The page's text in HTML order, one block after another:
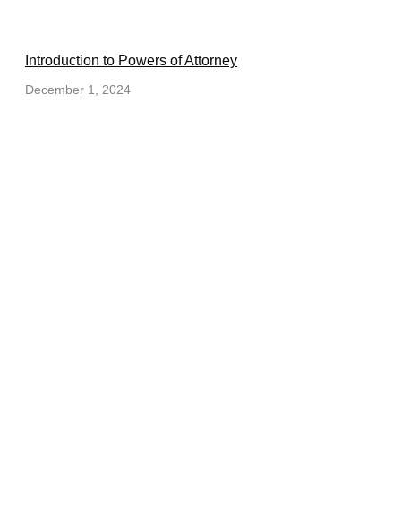
Introduction to Powers of Attorney
December 1, 2024